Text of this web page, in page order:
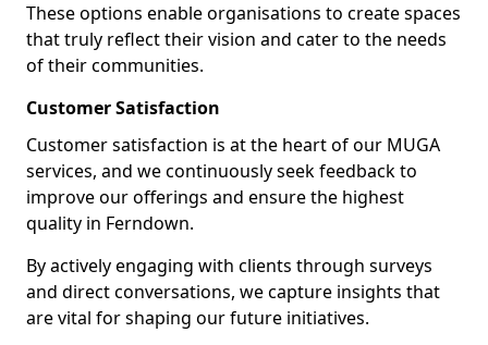
These options enable organisations to create spaces
that truly reflect their vision and cater to the needs
of their communities.
Customer Satisfaction
Customer satisfaction is at the heart of our MUGA
services, and we continuously seek feedback to
improve our offerings and ensure the highest
quality in Ferndown.
By actively engaging with clients through surveys
and direct conversations, we capture insights that
are vital for shaping our future initiatives.